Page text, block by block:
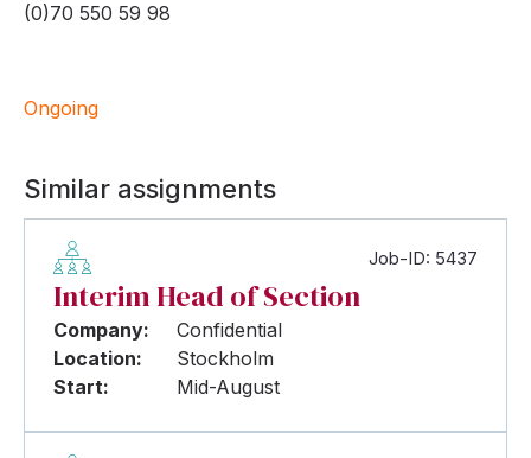
(0)70 550 59 98
Ongoing
Similar assignments
Job-ID: 5437
Interim Head of Section
Company:
Confidential
Location:
Stockholm
Start:
Mid-August